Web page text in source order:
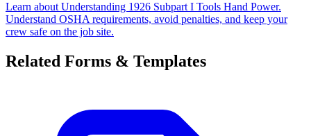
Learn about Understanding 1926 Subpart I Tools Hand Power.
Understand OSHA requirements, avoid penalties, and keep your
crew safe on the job site.
Related Forms & Templates